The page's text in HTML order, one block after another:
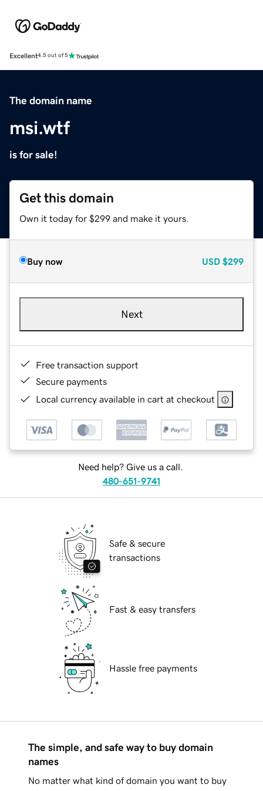
Excellent4.5 out of 5
The domain name
msi.wtf
is for sale!
Get this domain
Own it today for $299 and make it yours.
Buy now USD $299
Next
Free transaction support
Secure payments
Local currency available in cart at checkout
Need help? Give us a call.
480-651-9741
Safe & secure
transactions
Fast & easy transfers
Hassle free payments
The simple, and safe way to buy domain
names
No matter what kind of domain you want to buy